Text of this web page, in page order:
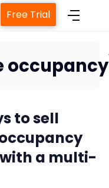
System
Free Trial
occupancy
to sell
a multi-